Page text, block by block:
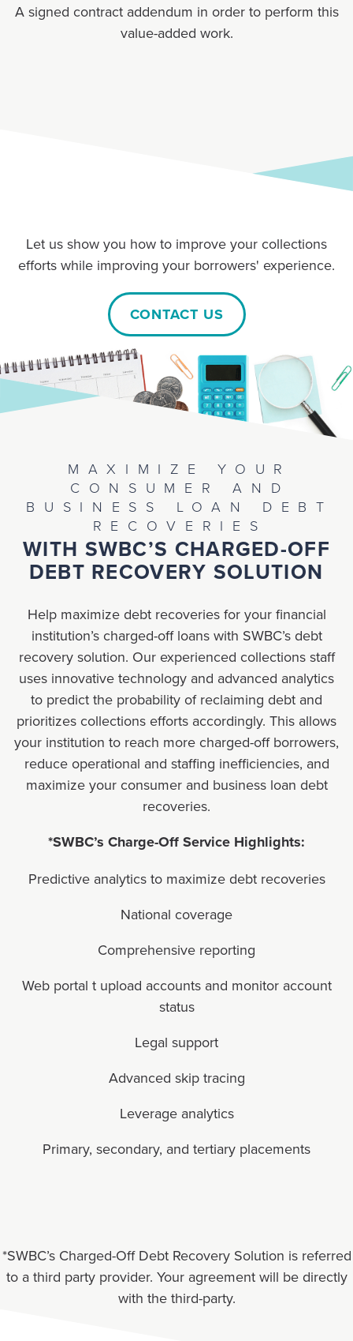
A signed contract addendum in order to perform this
value-added work.
Let us show you how to improve your collections
efforts while improving your borrowers' experience.
CONTACT US
MAXIMIZE YOUR
CONSUMER AND
BUSINESS LOAN DEBT
RECOVERIES
WITH SWBC’S CHARGED-OFF
DEBT RECOVERY SOLUTION
Help maximize debt recoveries for your financial
institution’s charged-off loans with SWBC’s debt
recovery solution. Our experienced collections staff
uses innovative technology and advanced analytics
to predict the probability of reclaiming debt and
prioritizes collections efforts accordingly. This allows
your institution to reach more charged-off borrowers,
reduce operational and staffing inefficiencies, and
maximize your consumer and business loan debt
recoveries.
*SWBC’s Charge-Off Service Highlights:
Predictive analytics to maximize debt recoveries
National coverage
Comprehensive reporting
Web portal t upload accounts and monitor account
status
Legal support
Advanced skip tracing
Leverage analytics
Primary, secondary, and tertiary placements
*SWBC’s Charged-Off Debt Recovery Solution is referred
to a third party provider. Your agreement will be directly
with the third-party.